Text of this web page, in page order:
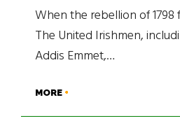
When the rebellion of 1798
The United Irishmen,
Addis Emmet,…
MORE